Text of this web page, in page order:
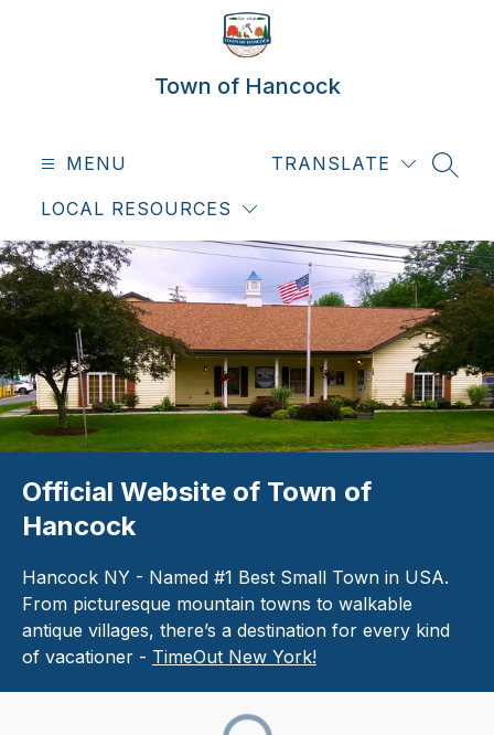
Town of Hancock
MENU
LOCAL RESOURCES
TRANSLATE
Official Website of Town of
Hancock
Hancock NY - Named #1 Best Small Town in USA.
From picturesque mountain towns to walkable
antique villages, there’s a destination for every kind
of vacationer - TimeOut New York!